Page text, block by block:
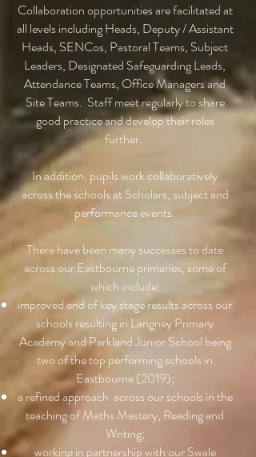
Collaboration opportunities are facilitated at
all levels including Heads, Deputy / Assistant
Heads, SENCos, Pastoral Teams, Subject
Leaders, Designated Safeguarding Leads,
Attendance Teams, Office Managers and
Site Teams. Staff meet regularly to share
good practice and develop their roles
further.
In addition, pupils work collaboratively
across the schools at Scholars, subject and
performance events.
There have been many successes to date
across our Eastbourne primaries, some of
which include:
improved end of key stage results across our
schools resulting in Langney Primary
Academy and Parkland Junior School being
two of the top performing schools in
Eastbourne (2019);
a refined approach across our schools in the
teaching of Maths Mastery, Reading and
Writing;
working in partnership with our Swale